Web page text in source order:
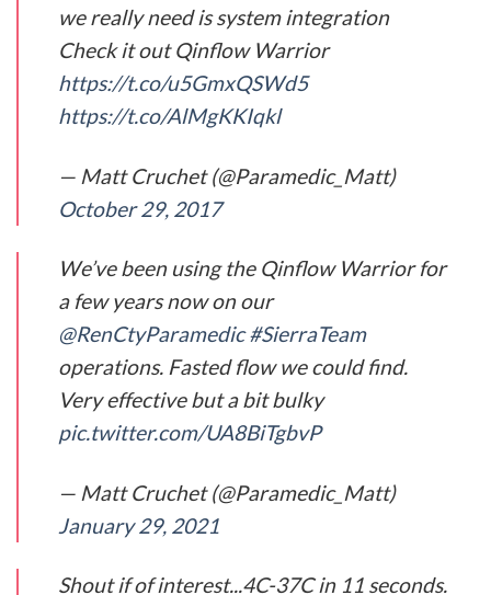
we really need is system integration
Check it out Qinflow Warrior
https://t.co/u5GmxQSWd5
https://t.co/AlMgKKIqkl
— Matt Cruchet (@Paramedic_Matt)
October 29, 2017
We’ve been using the Qinflow Warrior for
a few years now on our
@RenCtyParamedic #SierraTeam
operations. Fasted flow we could find.
Very effective but a bit bulky
pic.twitter.com/UA8BiTgbvP
— Matt Cruchet (@Paramedic_Matt)
January 29, 2021
Shout if of interest...4C-37C in 11 seconds.